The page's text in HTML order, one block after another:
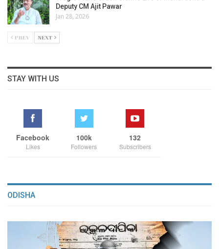
Deputy CM Ajit Pawar
Jan 28, 2026
PREV NEXT
STAY WITH US
Facebook
Likes
100k
Followers
132
Subscribers
ODISHA